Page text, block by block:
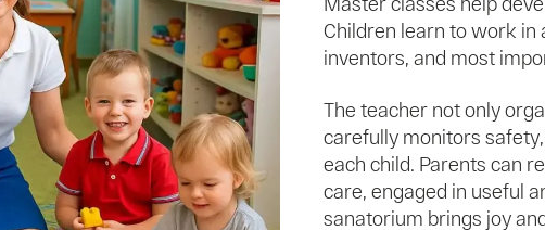
Children learn to work in
inventors, and most
The teacher not only
carefully monitors
each child. Parents can
care, engaged in useful
sanatorium brings joy